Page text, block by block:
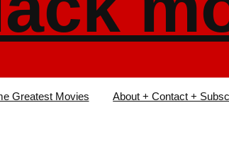
Greatest Movies About + Contact +